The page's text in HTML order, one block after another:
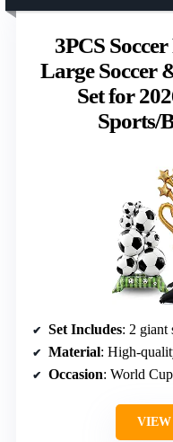
3PCS
Large Soccer
Set for
Sports/
Set Includes: 2 giant
Material: High-
Occasion: World
VIEW